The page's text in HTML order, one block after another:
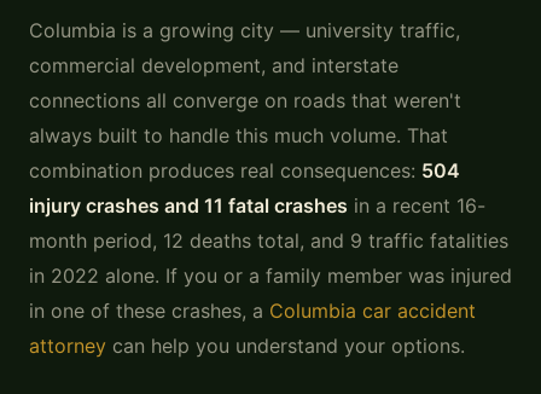
Columbia is a growing city — university traffic,
commercial development, and interstate
connections all converge on roads that weren't
always built to handle this much volume. That
combination produces real consequences: 504
injury crashes and 11 fatal crashes in a recent 16-
month period, 12 deaths total, and 9 traffic fatalities
in 2022 alone. If you or a family member was injured
in one of these crashes, a Columbia car accident
attorney can help you understand your options.